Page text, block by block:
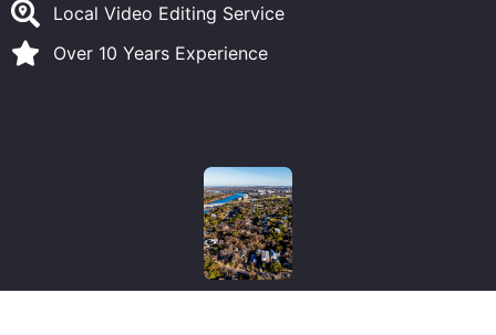
Local Video Editing Service
Over 10 Years Experience